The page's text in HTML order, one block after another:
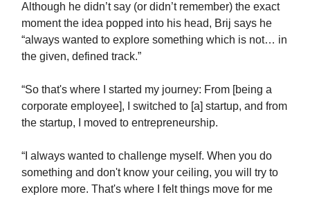
Although he didn’t say (or didn’t remember) the exact
moment the idea popped into his head, Brij says he
“always wanted to explore something which is not… in
the given, defined track.”
“So that's where I started my journey: From [being a
corporate employee], I switched to [a] startup, and from
the startup, I moved to entrepreneurship.
“I always wanted to challenge myself. When you do
something and don't know your ceiling, you will try to
explore more. That's where I felt things move for me